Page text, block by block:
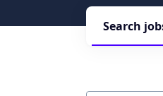
Search